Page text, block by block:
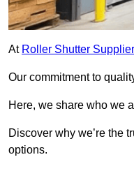
At Roller Shutter Supplier
Our commitment to
Here, we share who we
Discover why we’re the
options.